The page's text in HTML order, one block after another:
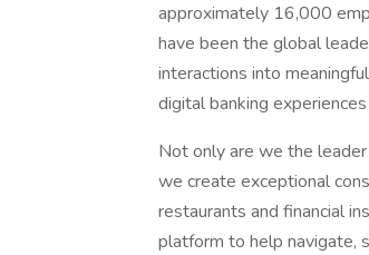
approximately 16,000
have been the global
interactions into
digital banking
Not only are we the
we create exceptional
restaurants and financial
platform to help navigate,